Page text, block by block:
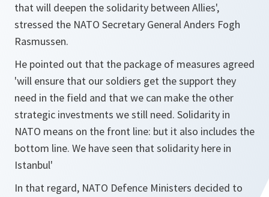
that will deepen the solidarity between Allies',
stressed the NATO Secretary General Anders Fogh
Rasmussen.
He pointed out that the package of measures agreed
'will ensure that our soldiers get the support they
need in the field and that we can make the other
strategic investments we still need. Solidarity in
NATO means on the front line: but it also includes the
bottom line. We have seen that solidarity here in
Istanbul'
In that regard, NATO Defence Ministers decided to